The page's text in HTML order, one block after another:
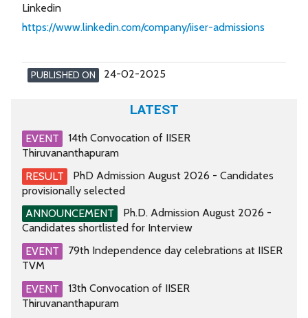
Linkedin
https://www.linkedin.com/company/iiser-admissions
PUBLISHED ON 24-02-2025
LATEST
EVENT
14th Convocation of IISER
Thiruvananthapuram
RESULT
PhD Admission August 2026 - Candidates
provisionally selected
ANNOUNCEMENT
Ph.D. Admission August 2026 -
Candidates shortlisted for Interview
EVENT
79th Independence day celebrations at IISER
TVM
EVENT
13th Convocation of IISER
Thiruvananthapuram